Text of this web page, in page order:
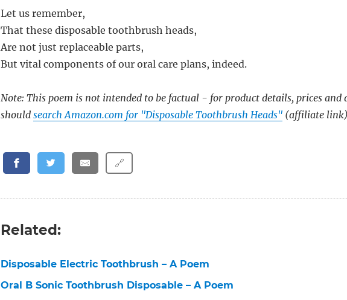
Let us remember,
That these disposable toothbrush heads,
Are not just replaceable parts,
But vital components of our oral care plans, indeed.
Note: This poem is not intended to be factual - for product details, prices
should search Amazon.com for "Disposable Toothbrush Heads" (affiliate
🔗
Related:
Disposable Electric Toothbrush – A Poem
Oral B Sonic Toothbrush Disposable – A Poem